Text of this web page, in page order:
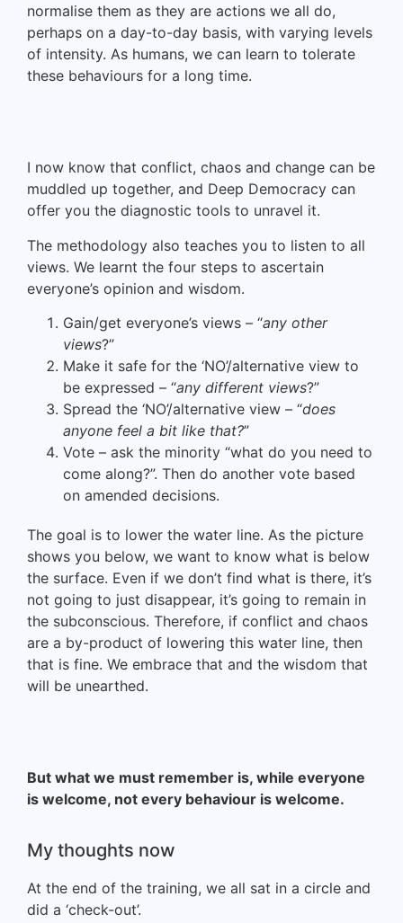
normalise them as they are actions we all do,
perhaps on a day-to-day basis, with varying levels
of intensity. As humans, we can learn to tolerate
these behaviours for a long time.
I now know that conflict, chaos and change can be
muddled up together, and Deep Democracy can
offer you the diagnostic tools to unravel it.
The methodology also teaches you to listen to all
views. We learnt the four steps to ascertain
everyone’s opinion and wisdom.
Gain/get everyone’s views – “any other
views?”
Make it safe for the ‘NO’/alternative view to
be expressed – “any different views?”
Spread the ‘NO’/alternative view – “does
anyone feel a bit like that?”
Vote – ask the minority “what do you need to
come along?”. Then do another vote based
on amended decisions.
The goal is to lower the water line. As the picture
shows you below, we want to know what is below
the surface. Even if we don’t find what is there, it’s
not going to just disappear, it’s going to remain in
the subconscious. Therefore, if conflict and chaos
are a by-product of lowering this water line, then
that is fine. We embrace that and the wisdom that
will be unearthed.
But what we must remember is, while everyone
is welcome, not every behaviour is welcome.
My thoughts now
At the end of the training, we all sat in a circle and
did a ‘check-out’.